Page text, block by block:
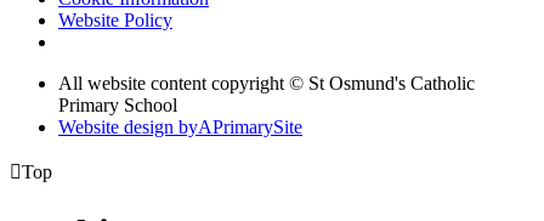
Website Policy
All website content copyright © St Osmund's Catholic
Primary School
Website design byAPrimarySite
Top